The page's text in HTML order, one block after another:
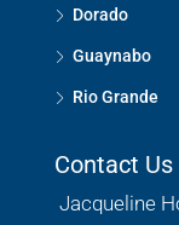
Dorado
Guaynabo
Rio Grande
Contact Us
Jacqueline